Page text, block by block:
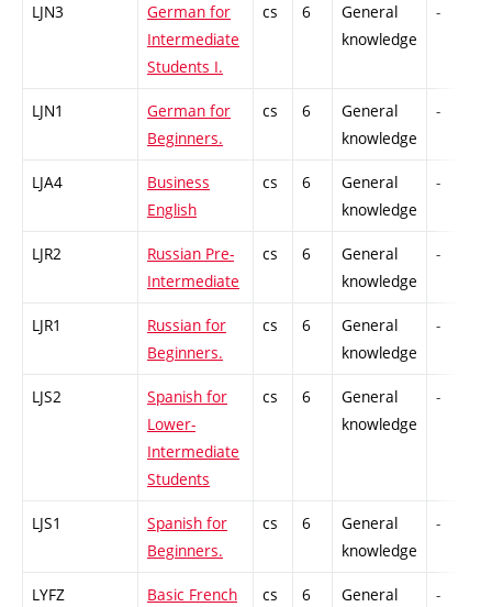
LJN3
German for
Intermediate
Students I.
cs 6
General
knowledge
-
LJN1
German for
Beginners.
cs 6
General
knowledge
-
LJA4
Business
English
cs 6
General
knowledge
-
LJR2
Russian Pre-
Intermediate
cs 6
General
knowledge
-
LJR1
Russian for
Beginners.
cs 6
General
knowledge
-
LJS2
Spanish for
Lower-
Intermediate
Students
cs 6
General
knowledge
-
LJS1
Spanish for
Beginners.
cs 6
General
knowledge
-
LYFZ Basic French cs 6
General
-